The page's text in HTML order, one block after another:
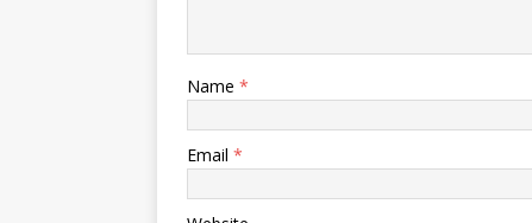
Name *
Email *